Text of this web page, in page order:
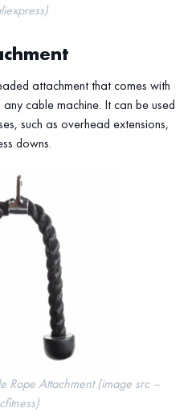
attachment that comes with
cable machine. It can be used
such as overhead extensions,
downs.
Rope Attachment (image src –